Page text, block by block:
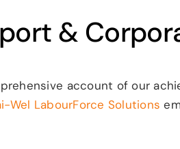
&
account of our
Wel LabourForce Solutions